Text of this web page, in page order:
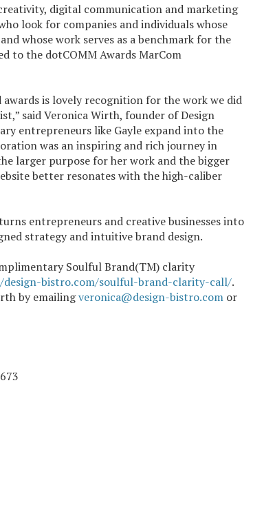
digital communication and marketing
look for companies and individuals whose
whose work serves as a benchmark for the
to the dotCOMM Awards MarCom
is lovely recognition for the work we did
said Veronica Wirth, founder of Design
entrepreneurs like Gayle expand into the
was an inspiring and rich journey in
larger purpose for her work and the bigger
better resonates with the high-caliber
entrepreneurs and creative businesses into
strategy and intuitive brand design.
Soulful Brand(TM) clarity
bistro.com/soulful-brand-clarity-call/.
by emailingveronica@design-bistro.com or